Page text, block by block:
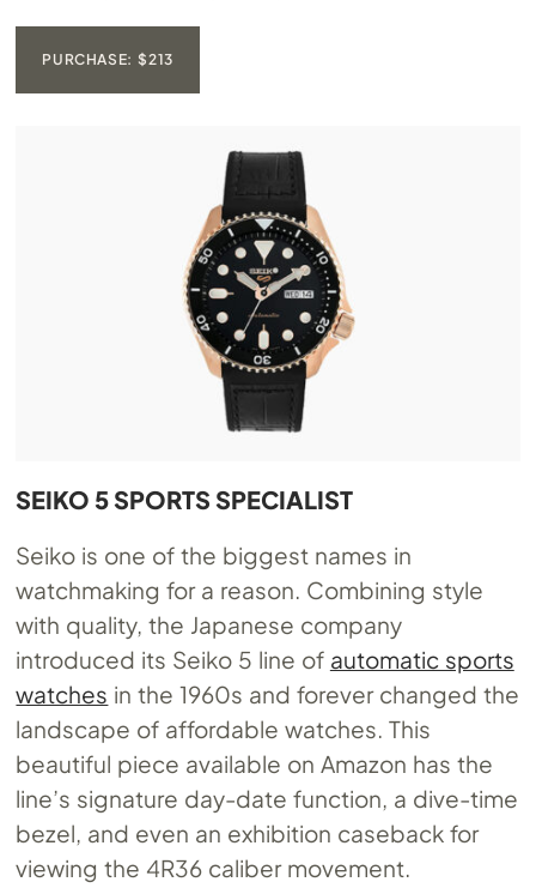
PURCHASE: $213
SEIKO 5 SPORTS SPECIALIST
Seiko is one of the biggest names in
watchmaking for a reason. Combining style
with quality, the Japanese company
introduced its Seiko 5 line of automatic sports
watches in the 1960s and forever changed the
landscape of affordable watches. This
beautiful piece available on Amazon has the
line’s signature day-date function, a dive-time
bezel, and even an exhibition caseback for
viewing the 4R36 caliber movement.